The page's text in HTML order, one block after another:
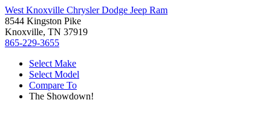
West Knoxville Chrysler Dodge Jeep Ram
8544 Kingston Pike
Knoxville, TN 37919
865-229-3655
Select Make
Select Model
Compare To
The Showdown!